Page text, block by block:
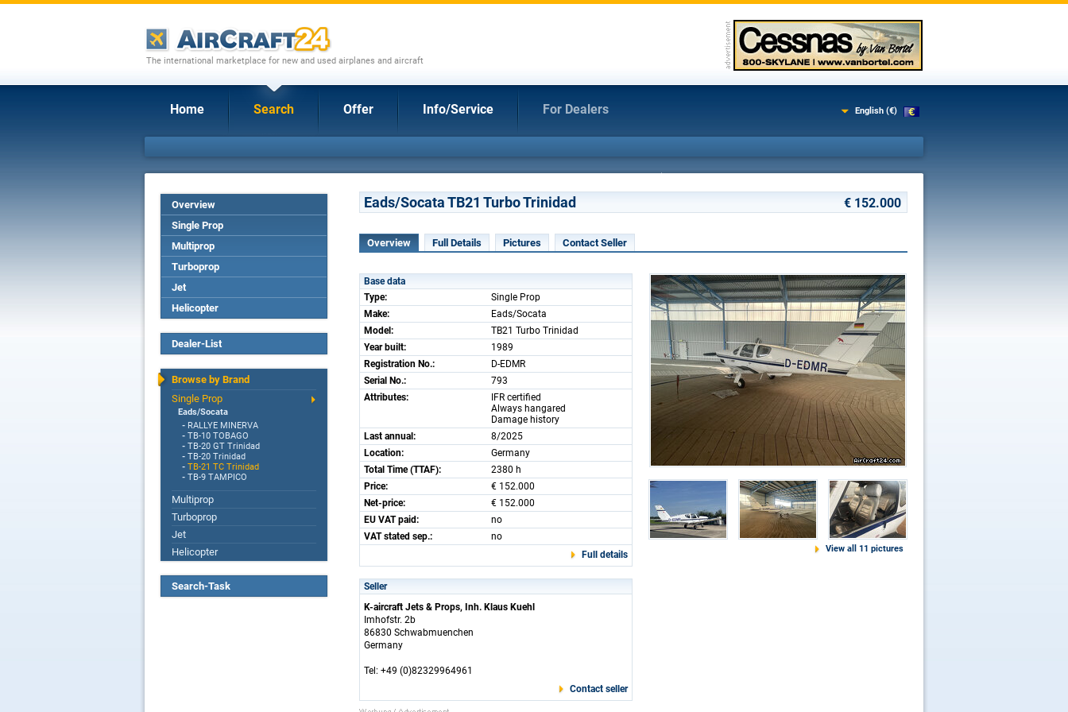
The international marketplace for new and used airplanes and aircraft
Home Search Offer Info/Service For Dealers English (€)
Overview
Single Prop
Multiprop
Turboprop
Jet
Helicopter
Dealer-List
Browse by Brand
Single Prop
Eads/Socata
- RALLYE MINERVA
- TB-10 TOBAGO
- TB-20 GT Trinidad
- TB-20 Trinidad
- TB-21 TC Trinidad
- TB-9 TAMPICO
Multiprop
Turboprop
Jet
Helicopter
Search-Task
Eads/Socata TB21 Turbo Trinidad € 152.000
Overview Full Details Pictures Contact Seller
Base data
Type:
Single Prop
Make:
Eads/Socata
Model:
TB21 Turbo Trinidad
Year built:
1989
Registration No.:
D-EDMR
Serial No.:
793
Attributes:
IFR certified
Always hangared
Damage history
Last annual:
8/2025
Location:
Germany
Total Time (TTAF):
2380 h
Price:
€ 152.000
Net-price:
€ 152.000
EU VAT paid:
no
VAT stated sep.:
no
Full details
Seller
K-aircraft Jets & Props, Inh. Klaus Kuehl
Imhofstr. 2b
86830 Schwabmuenchen
Germany
Tel: +49 (0)82329964961
Contact seller
View all 11 pictures